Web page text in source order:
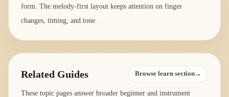
form. The melody-first layout keeps attention on finger
changes, timing, and tone.
Related Guides Browse learn section→
These topic pages answer broader beginner and instrument